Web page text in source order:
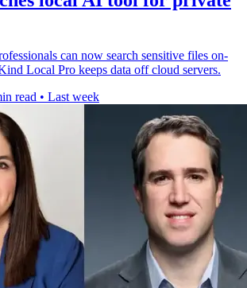
can now search sensitive files on-
Local Pro keeps data off cloud servers.
read • Last week